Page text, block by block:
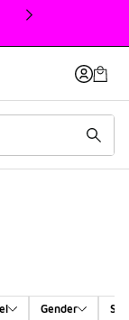
Gender